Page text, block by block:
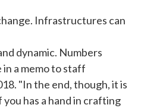
Infrastructures can
dynamic. Numbers
a memo to staff
"In the end, though, it is
has a hand in crafting